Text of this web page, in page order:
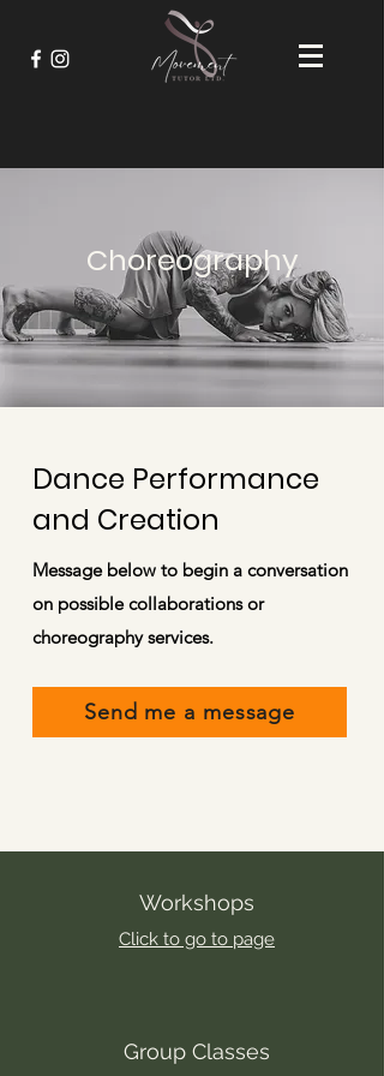
Choreography
Dance Performance
and Creation
Message below to begin a conversation
on possible collaborations or
choreography services.
Send me a message
Workshops
Click to go to page
Group Classes